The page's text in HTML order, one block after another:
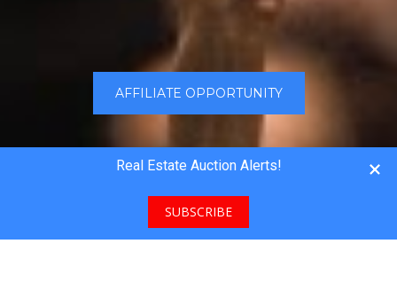
AFFILIATE OPPORTUNITY